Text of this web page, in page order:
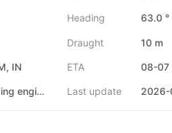
Heading 63.0 °
Draught 10 m
IN ETA 08-07
Under way using engine Last update 2026-